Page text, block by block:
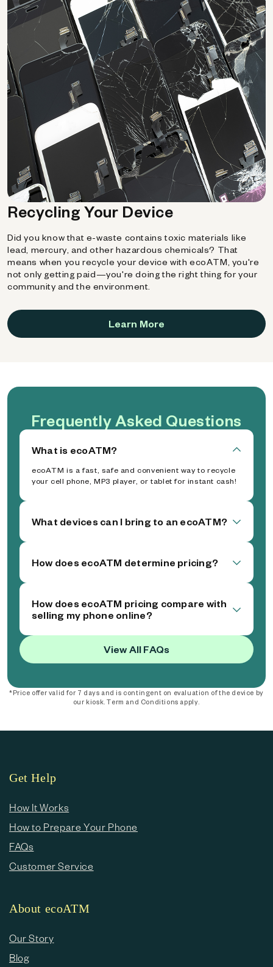
Recycling Your Device
Did you know that e-waste contains toxic materials like
lead, mercury, and other hazardous chemicals? That
means when you recycle your device with ecoATM, you're
not only getting paid—you're doing the right thing for your
community and the environment.
Learn More
Frequently Asked Questions
What is ecoATM?
ecoATM is a fast, safe and convenient way to recycle
your cell phone, MP3 player, or tablet for instant cash!
What devices can I bring to an ecoATM?
How does ecoATM determine pricing?
How does ecoATM pricing compare with
selling my phone online?
View All FAQs
*Price offer valid for 7 days and is contingent on evaluation of the device by
our kiosk. Term and Conditions apply.
Get Help
How It Works
How to Prepare Your Phone
FAQs
Customer Service
About ecoATM
Our Story
Blog